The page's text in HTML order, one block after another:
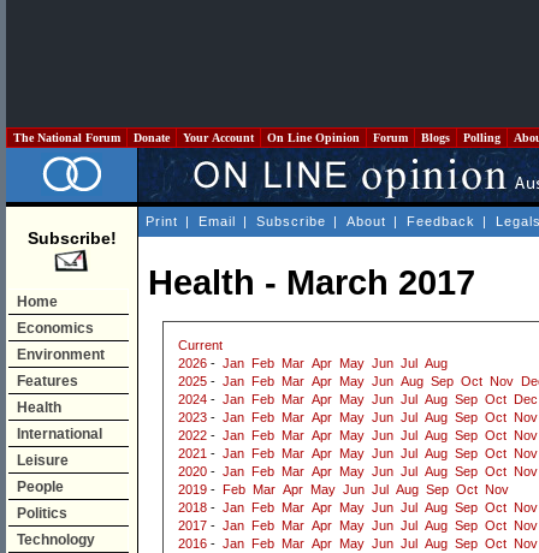
The National Forum Donate Your Account On Line Opinion Forum Blogs Polling
Subscribe!
Home
Economics
Environment
Features
Health
International
Leisure
People
Politics
Technology
Print | Email | Subscribe | About | Feedback |
Health - March 2017
Current
2026 - Jan Feb Mar Apr May Jun Jul
Aug
2025 - Jan Feb Mar Apr May Jun Aug Sep Oct Nov
2024 - Jan Feb Mar Apr May Jun Jul Aug Sep Oct
Dec
2023 - Jan Feb Mar Apr May Jun Jul Aug Sep Oct Nov
2022 - Jan Feb Mar Apr May Jun Jul Aug Sep Oct Nov
2021 - Jan Feb Mar Apr May Jun Jul Aug Sep Oct Nov
2020 - Jan Feb Mar Apr May Jun Jul Aug Sep Oct Nov
2019 - Feb Mar Apr May Jun Jul Aug Sep Oct Nov
2018 - Jan Feb Mar Apr May Jun Jul Aug Sep Oct Nov
2017 - Jan Feb Mar Apr May Jun Jul Aug Sep Oct Nov
2016 - Jan Feb Mar Apr May Jun Jul Aug Sep Oct Nov